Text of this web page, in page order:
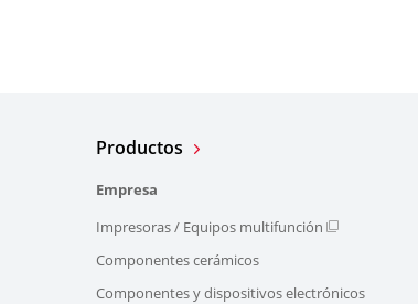
Productos
Empresa
Impresoras / Equipos multifunción
Componentes cerámicos
Componentes y dispositivos electrónicos